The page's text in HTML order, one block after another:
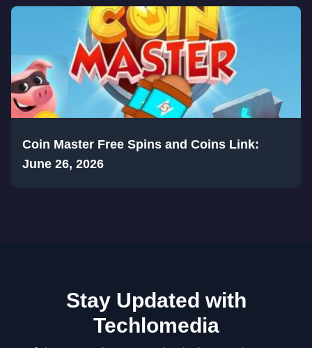
Coin Master Free Spins and Coins Link:
June 26, 2026
Stay Updated with
Techlomedia